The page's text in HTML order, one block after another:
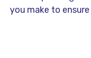
you make to